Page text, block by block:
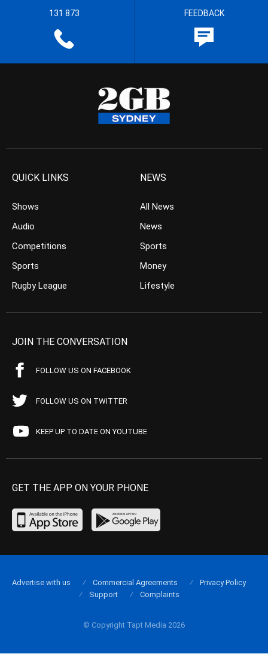
131 873 FEEDBACK
QUICK LINKS
Shows
Audio
Competitions
Sports
Rugby League
NEWS
All News
News
Sports
Money
Lifestyle
JOIN THE CONVERSATION
FOLLOW US ON FACEBOOK
FOLLOW US ON TWITTER
KEEP UP TO DATE ON YOUTUBE
GET THE APP ON YOUR PHONE
© Copyright Tapt Media 2026
Advertise with us Commercial Agreements
Privacy Policy
Support
Complaints